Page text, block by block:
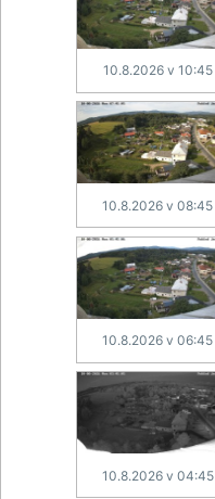
10.8.2026 v 10:45
10.8.2026 v 08:45
10.8.2026 v 06:45
10.8.2026 v 04:45